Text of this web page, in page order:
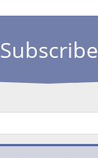
Subscribe